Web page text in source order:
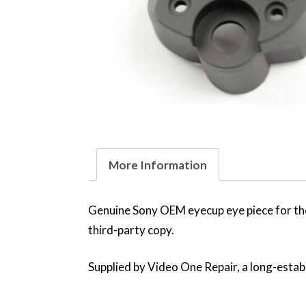
More Information
Genuine Sony OEM eyecup eye piece for
third-party copy.
Supplied by Video One Repair, a long-